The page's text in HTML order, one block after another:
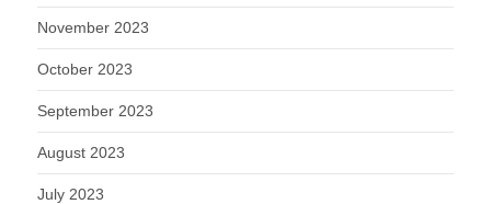
November 2023
October 2023
September 2023
August 2023
July 2023